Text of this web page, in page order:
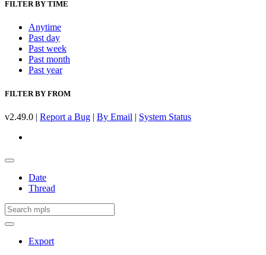
FILTER BY TIME
Anytime
Past day
Past week
Past month
Past year
FILTER BY FROM
v2.49.0 | Report a Bug | By Email | System Status
Date
Thread
Export